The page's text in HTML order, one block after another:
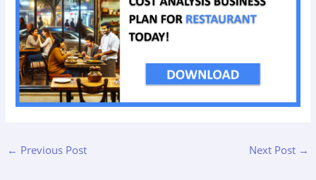
← Previous Post Next Post →